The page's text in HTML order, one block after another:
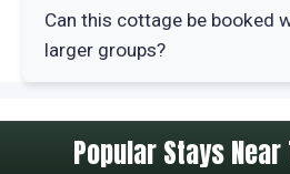
Yes, The Byre provides
guests. You can stay
Can this cottage be booked
larger groups?
Yes, The Byre can be
other properties (NB499,
Popular Stays